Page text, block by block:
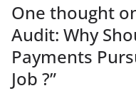
One thought
Audit: Why
Payments
Job ?”